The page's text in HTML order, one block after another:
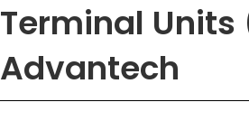
Terminal Units
Advantech